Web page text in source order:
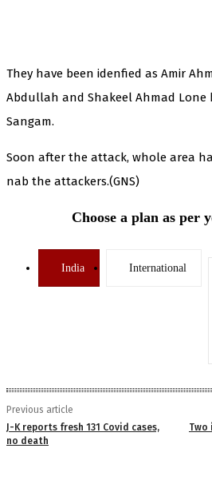
They have been idenfied as Amir
Abdullah and Shakeel Ahmad
Sangam.
Soon after the attack, whole area
nab the attackers.(GNS)
Choose a plan as per
India International
Previous article
J-K reports fresh 131 Covid cases,
no death
Two